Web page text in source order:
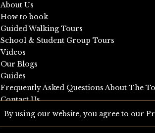
About Us
How to book
Guided Walking Tours
School & Student Group Tours
Videos
Our Blogs
Guides
Frequently Asked Questions About The
Contact Us
Sitemap
By using our website, you agree to our